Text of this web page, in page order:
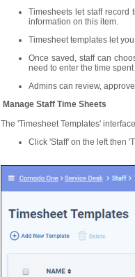
Timesheets let staff record
information on this item.
Timesheet templates let
Once saved, staff can
need to enter the time
Admins can review,
Manage Staff Time Sheets
The 'Timesheet Templates'
Click 'Staff' on the left then